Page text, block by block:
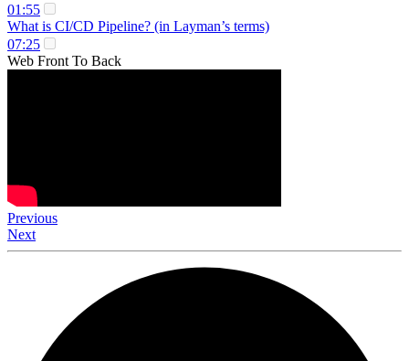
01:55
What is CI/CD Pipeline? (in Layman’s terms)
07:25
Web Front To Back
Previous
Next